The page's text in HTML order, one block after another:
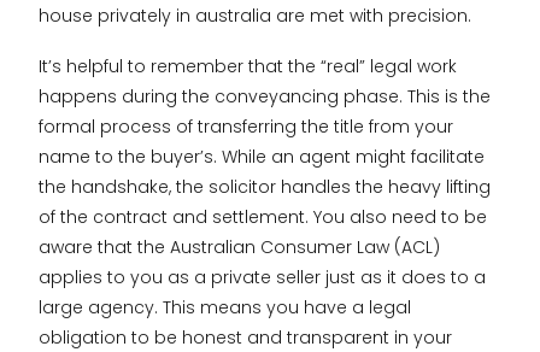
house privately in australia are met with precision.
It’s helpful to remember that the “real” legal work
happens during the conveyancing phase. This is the
formal process of transferring the title from your
name to the buyer’s. While an agent might facilitate
the handshake, the solicitor handles the heavy lifting
of the contract and settlement. You also need to be
aware that the Australian Consumer Law (ACL)
applies to you as a private seller just as it does to a
large agency. This means you have a legal
obligation to be honest and transparent in your